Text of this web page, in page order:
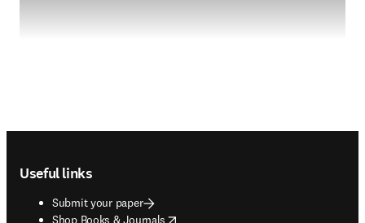
Useful links
Submit your paper
Shop Books & Journals
opens in new tab/window